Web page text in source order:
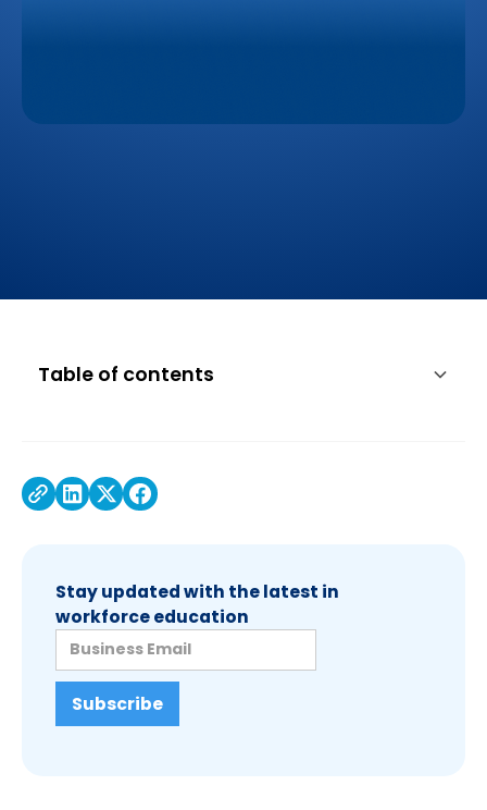
Table of contents
Stay updated with the latest in
workforce education